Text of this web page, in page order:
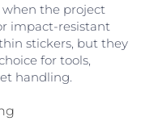
when the project
impact-resistant
stickers, but they
for tools,
handling.